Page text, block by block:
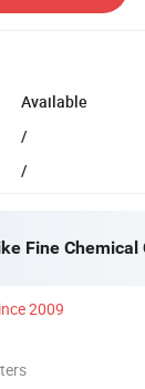
Available
/
/
Fine Chemical
2009